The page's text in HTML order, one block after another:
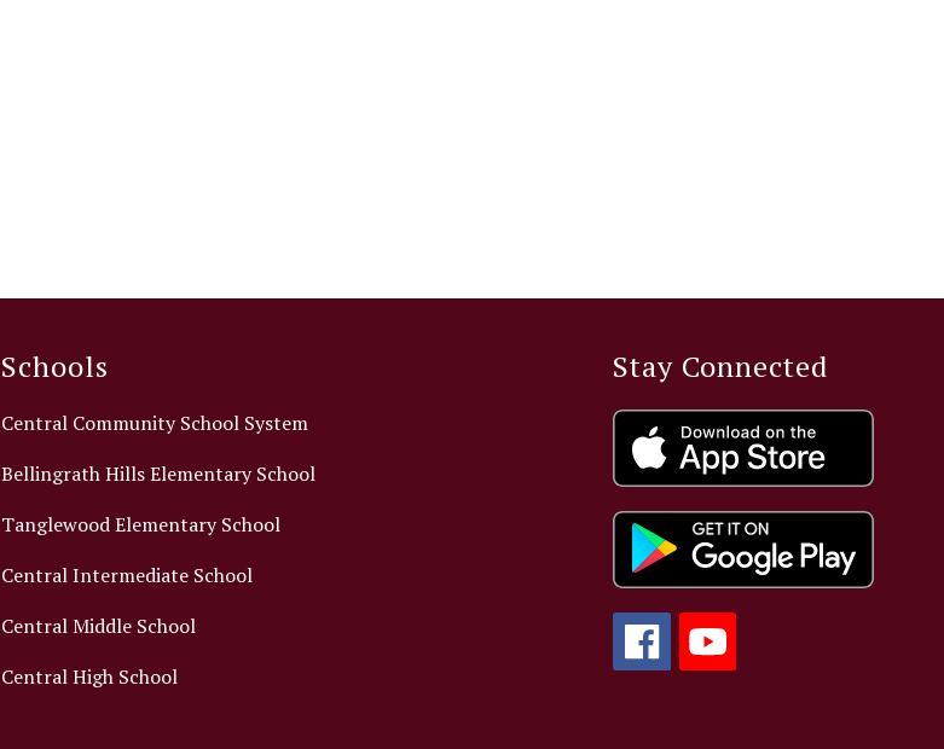
Schools
Central Community School System
Bellingrath Hills Elementary School
Tanglewood Elementary School
Central Intermediate School
Central Middle School
Central High School
Stay Connected